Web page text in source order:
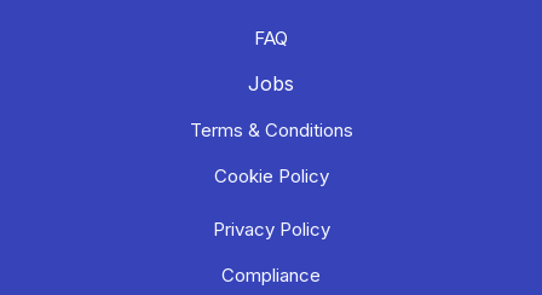
FAQ
Jobs
Terms & Conditions
Cookie Policy
Privacy Policy
Compliance